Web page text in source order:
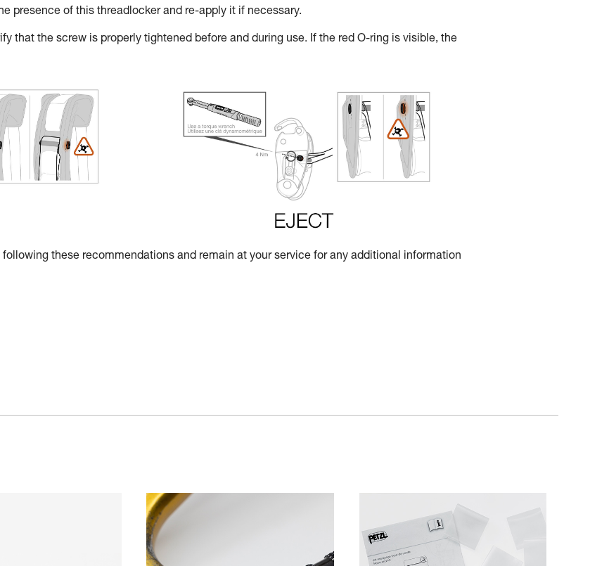
presence of this threadlocker and re-apply it if necessary.
that the screw is properly tightened before and during use. If the red O-ring is visible, the
these recommendations and remain at your service for any additional information